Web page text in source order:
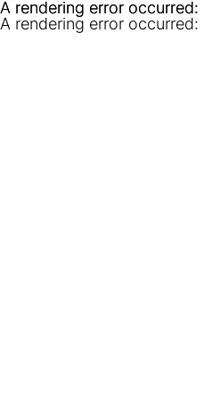
A rendering error occurred:
A rendering error occurred:
A rendering error occurred: